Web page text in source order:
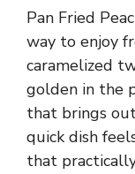
Pan Fried
way to enjoy
caramelized
golden in the
that brings
quick dish
that